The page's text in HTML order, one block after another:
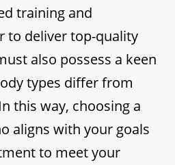
training and
to deliver top-quality
also possess a keen
types differ from
this way, choosing a
aligns with your goals
to meet your